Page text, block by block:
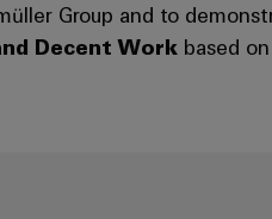
Group and to
Decent Work based